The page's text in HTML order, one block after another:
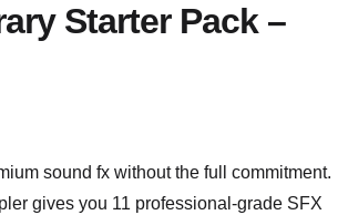
Starter Pack –
sound fx without the full commitment.
gives you 11 professional-grade SFX